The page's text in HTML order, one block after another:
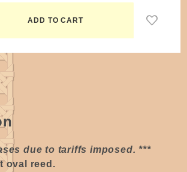
due to tariffs imposed. ***
oval reed.